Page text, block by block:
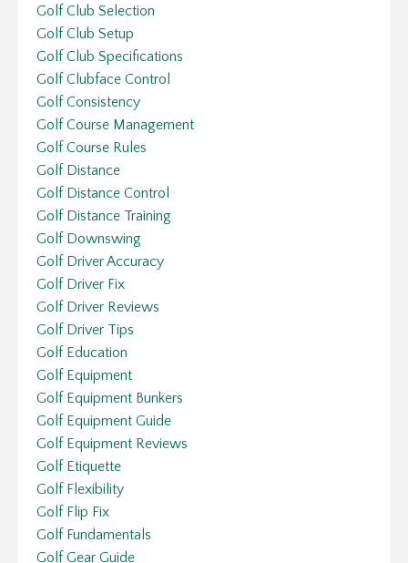
Golf Club Selection
Golf Club Setup
Golf Club Specifications
Golf Clubface Control
Golf Consistency
Golf Course Management
Golf Course Rules
Golf Distance
Golf Distance Control
Golf Distance Training
Golf Downswing
Golf Driver Accuracy
Golf Driver Fix
Golf Driver Reviews
Golf Driver Tips
Golf Education
Golf Equipment
Golf Equipment Bunkers
Golf Equipment Guide
Golf Equipment Reviews
Golf Etiquette
Golf Flexibility
Golf Flip Fix
Golf Fundamentals
Golf Gear Guide